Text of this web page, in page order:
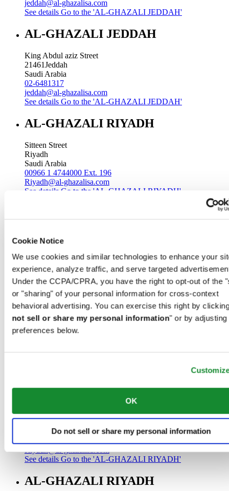
Cookie Notice
We use cookies and similar technologies to enhance your
experience, analyze traffic, and serve targeted
Under the CCPA/CPRA, you have the right to opt-out of the
or "sharing" of your personal information for cross-context
behavioral advertising. You can exercise this right by
not sell or share my personal information" or by adjusting
preferences below.
OK
Do not sell or share my personal information
jeddah@al-ghazalisa.com
See details Go to the 'AL-GHAZALI JEDDAH'
AL-GHAZALI JEDDAH
King Abdul aziz Street
21461Jeddah
Saudi Arabia
02-6481317
jeddah@al-ghazalisa.com
See details Go to the 'AL-GHAZALI JEDDAH'
AL-GHAZALI RIYADH
Sitteen Street
Riyadh
Saudi Arabia
00966 1 4744000 Ext. 196
Riyadh@al-ghazalisa.com
See details Go to the 'AL-GHAZALI RIYADH'
Riyadh
Saudi Arabia
00966 1 4032968
Riyadh@al-ghazalisa.com
See detailsGo to the 'AL-GHAZALI RIYADH'
AL-GHAZALI RIYADH
Olaya
Riyadh
00966 1 4561410
AL-GHAZALI RIYADH
Olaya
Saudi Arabia
00966 1 4628858
Riyadh@al-ghazalisa.com
See details Go to the 'AL-GHAZALI RIYADH'
AL-GHAZALI RIYADH